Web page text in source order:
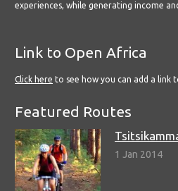
experiences, while generating income
Link to Open Africa
Click here to see how you can add a link
Featured Routes
1 Jan 2014